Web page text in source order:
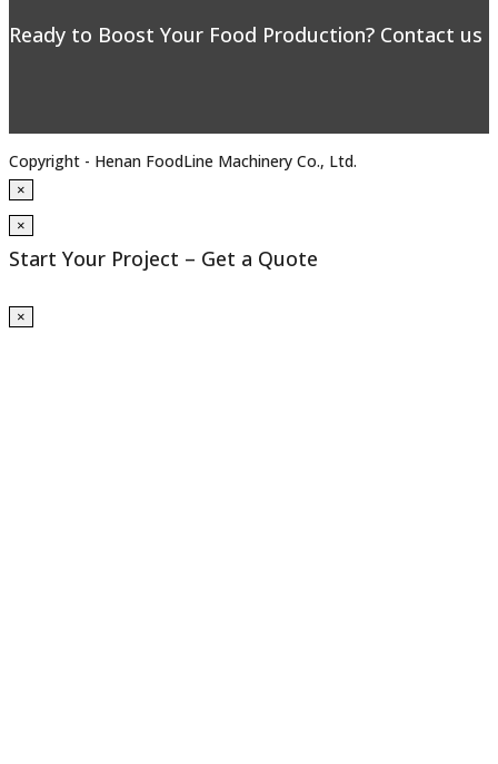
Ready to Boost Your Food Production? Contact
Copyright - Henan FoodLine Machinery Co., Ltd.
×
×
Start Your Project – Get a Quote
×